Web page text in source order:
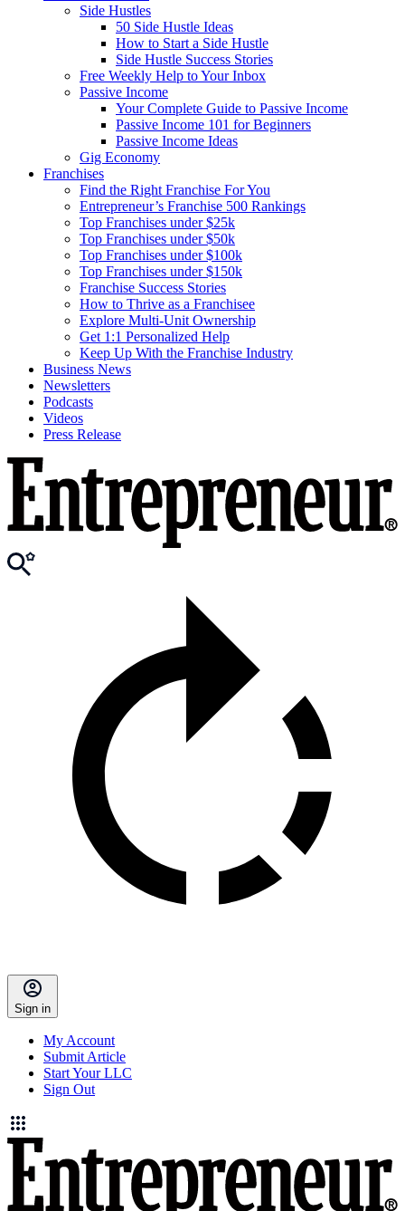
Side Hustles
50 Side Hustle Ideas
How to Start a Side Hustle
Side Hustle Success Stories
Free Weekly Help to Your Inbox
Passive Income
Your Complete Guide to Passive Income
Passive Income 101 for Beginners
Passive Income Ideas
Gig Economy
Franchises
Find the Right Franchise For You
Entrepreneur’s Franchise 500 Rankings
Top Franchises under $25k
Top Franchises under $50k
Top Franchises under $100k
Top Franchises under $150k
Franchise Success Stories
How to Thrive as a Franchisee
Explore Multi-Unit Ownership
Get 1:1 Personalized Help
Keep Up With the Franchise Industry
Business News
Newsletters
Podcasts
Videos
Press Release
Sign in
My Account
Submit Article
Start Your LLC
Sign Out